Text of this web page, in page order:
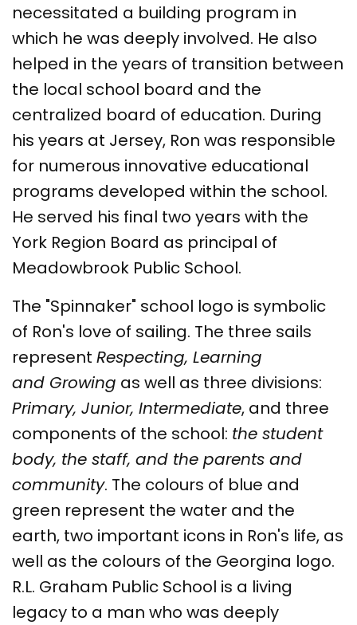
necessitated a building program in
which he was deeply involved. He also
helped in the years of transition between
the local school board and the
centralized board of education. During
his years at Jersey, Ron was responsible
for numerous innovative educational
programs developed within the school.
He served his final two years with the
York Region Board as principal of
Meadowbrook Public School.
The "Spinnaker" school logo is symbolic
of Ron's love of sailing. The three sails
represent Respecting, Learning
and Growing as well as three divisions:
Primary, Junior, Intermediate, and three
components of the school: the student
body, the staff, and the parents and
community. The colours of blue and
green represent the water and the
earth, two important icons in Ron's life, as
well as the colours of the Georgina logo.
R.L. Graham Public School is a living
legacy to a man who was deeply